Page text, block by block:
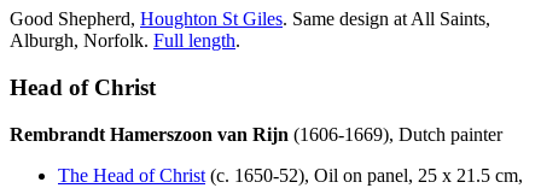
Good Shepherd, Houghton St Giles. Same design at All Saints,
Alburgh, Norfolk. Full length.
Head of Christ
Rembrandt Hamerszoon van Rijn (1606-1669), Dutch painter
The Head of Christ (c. 1650-52), Oil on panel, 25 x 21.5 cm,